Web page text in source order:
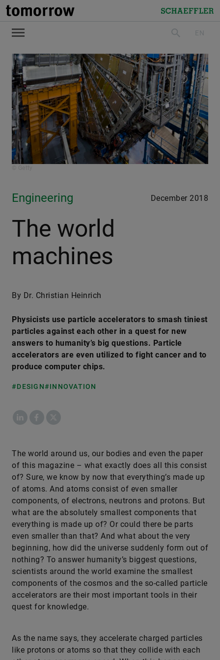
tomorrow
Schaeffler
search EN
Engineering December 2018
The world
machines
By Dr. Christian Heinrich
Physicists use particle accelerators to smash tiniest
particles against each other in a quest for new
answers to humanity’s big questions. Particle
accelerators are even utilized to fight cancer and to
produce computer chips.
#DESIGN#INNOVATION
LinkedInFacebook
X
​The world around us, our bodies and even the paper
of this magazine – what exactly does all this consist
of? Sure, we know by now that everything’s made up
of atoms. And atoms consist of even smaller
components, of electrons, neutrons and protons. But
what are the absolutely smallest components that
everything is made up of? Or could there be parts
even smaller than that? And what about the very
beginning, how did the universe suddenly form out of
nothing? To answer humanity’s biggest questions,
scientists around the world examine the smallest
components of the cosmos and the so-called particle
accelerators are their most important tools in their
quest for knowledge.
As the name says, they accelerate charged particles
like protons or atoms so that they collide with each